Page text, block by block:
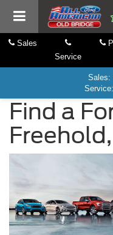
Sales
Service
Sales:
Find a
Freehold,